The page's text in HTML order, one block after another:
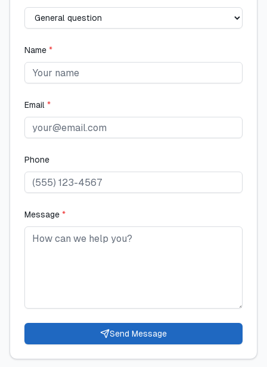
Name *
Email *
Phone
Message *
Send Message